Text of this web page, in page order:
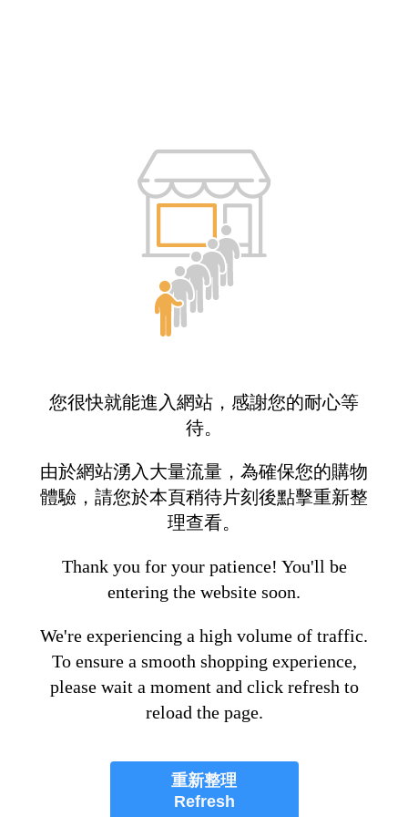
您很快就能進入網站，感謝您的耐心等
待。
由於網站湧入大量流量，為確保您的購物
體驗，請您於本頁稍待片刻後點擊重新整
理查看。
Thank you for your patience! You'll be
entering the website soon.
We're experiencing a high volume of traffic.
To ensure a smooth shopping experience,
please wait a moment and click refresh to
reload the page.
重新整理
Refresh